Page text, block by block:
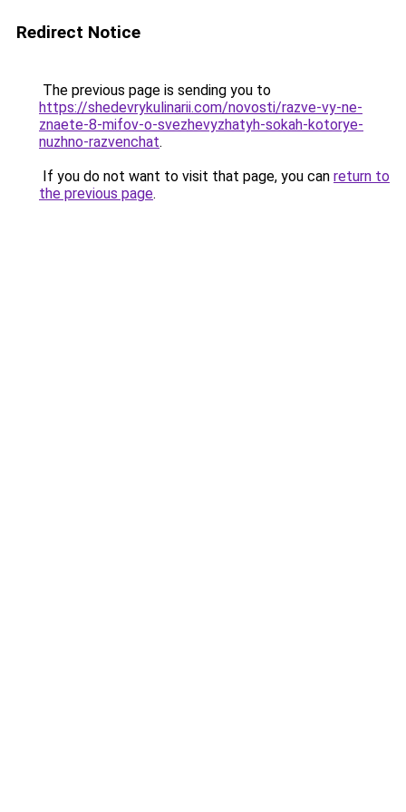
Redirect Notice
The previous page is sending you to
https://shedevrykulinarii.com/novosti/razve-vy-ne-
znaete-8-mifov-o-svezhevyzhatyh-sokah-kotorye-
nuzhno-razvenchat.
If you do not want to visit that page, you can return to
the previous page.